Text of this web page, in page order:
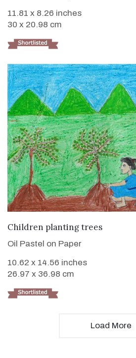
11.81 x 8.26 inches
30 x 20.98 cm
VIEW DETAILS
Children planting trees
Oil Pastel on Paper
10.62 x 14.56 inches
26.97 x 36.98 cm
Load More